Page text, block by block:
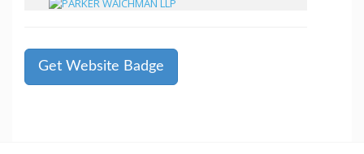
Get Website Badge